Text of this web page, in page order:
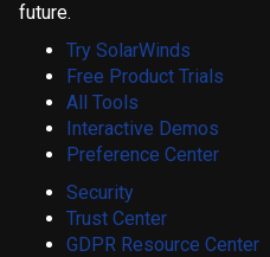
future.
Try SolarWinds
Free Product Trials
All Tools
Interactive Demos
Preference Center
Security
Trust Center
GDPR Resource Center